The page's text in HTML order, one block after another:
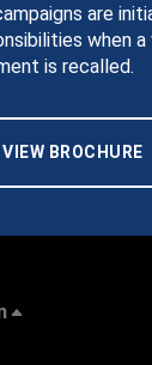
are
when
is recalled.
VIEW BROCHURE